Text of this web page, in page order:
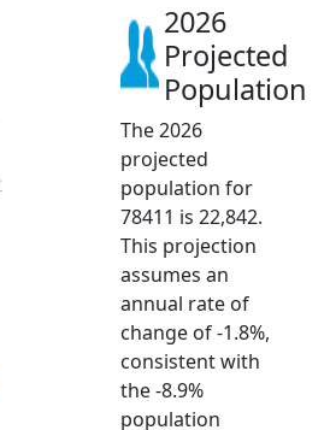
2026
Projected
Population
The 2026
projected
population for
78411 is 22,842.
This projection
assumes an
annual rate of
change of -1.8%,
consistent with
the -8.9%
population